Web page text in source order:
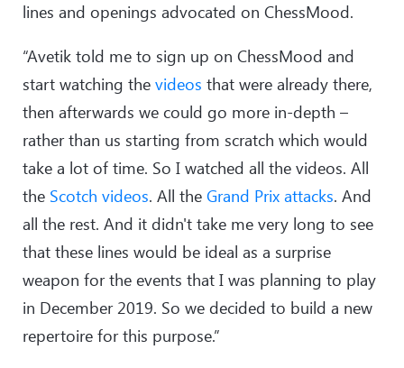
lines and openings advocated on ChessMood.
“Avetik told me to sign up on ChessMood and
start watching the videos that were already there,
then afterwards we could go more in-depth –
rather than us starting from scratch which would
take a lot of time. So I watched all the videos. All
the Scotch videos. All the Grand Prix attacks. And
all the rest. And it didn't take me very long to see
that these lines would be ideal as a surprise
weapon for the events that I was planning to play
in December 2019. So we decided to build a new
repertoire for this purpose.”